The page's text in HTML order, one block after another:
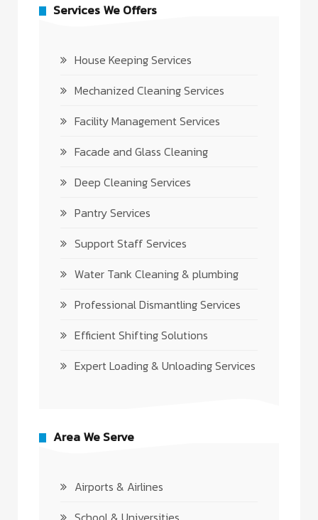
Services We Offers
House Keeping Services
Mechanized Cleaning Services
Facility Management Services
Facade and Glass Cleaning
Deep Cleaning Services
Pantry Services
Support Staff Services
Water Tank Cleaning & plumbing
Professional Dismantling Services
Efficient Shifting Solutions
Expert Loading & Unloading Services
Area We Serve
Airports & Airlines